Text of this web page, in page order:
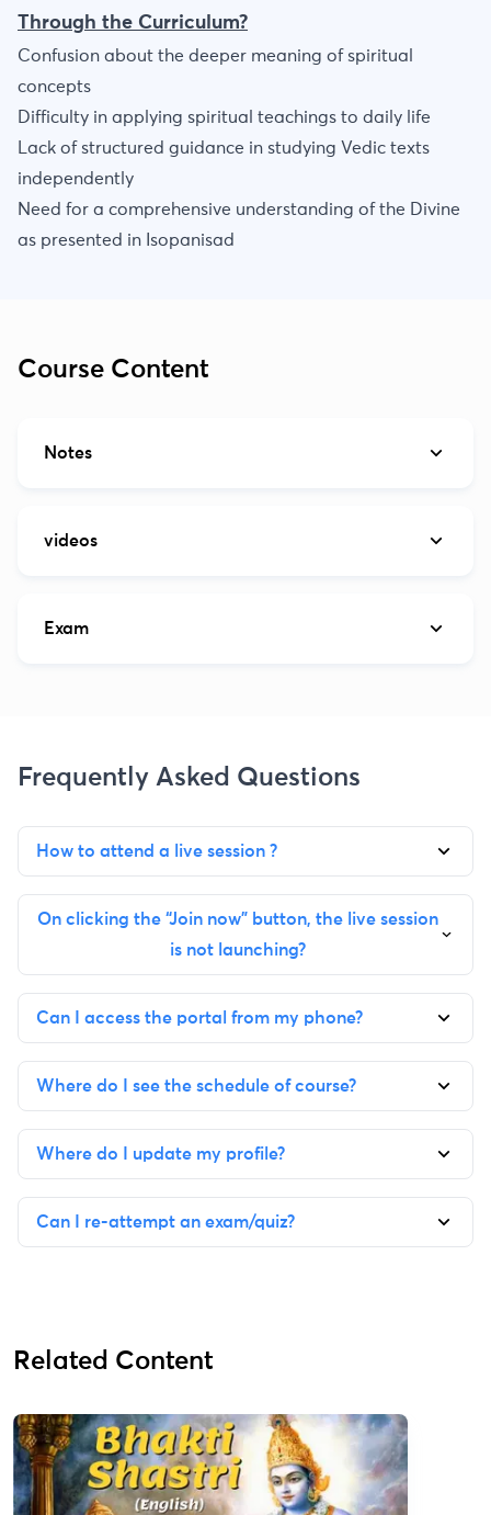
Through the Curriculum?
Confusion about the deeper meaning of spiritual
concepts
Difficulty in applying spiritual teachings to daily life
Lack of structured guidance in studying Vedic texts
independently
Need for a comprehensive understanding of the Divine
as presented in Isopanisad
Course Content
Notes
videos
Exam
Frequently Asked Questions
How to attend a live session ?
On clicking the “Join now” button, the live session
is not launching?
Can I access the portal from my phone?
Where do I see the schedule of course?
Where do I update my profile?
Can I re-attempt an exam/quiz?
Related Content